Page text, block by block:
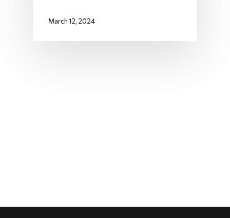
March 12, 2024